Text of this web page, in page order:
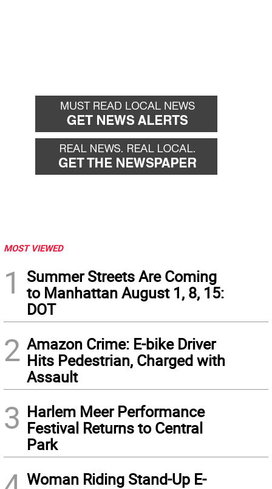
MOST VIEWED
1
Summer Streets Are Coming
to Manhattan August 1, 8, 15:
DOT
2 Amazon Crime: E-bike Driver
Hits Pedestrian, Charged with
Assault
3 Harlem Meer Performance
Festival Returns to Central
Park
Woman Riding Stand-Up E-